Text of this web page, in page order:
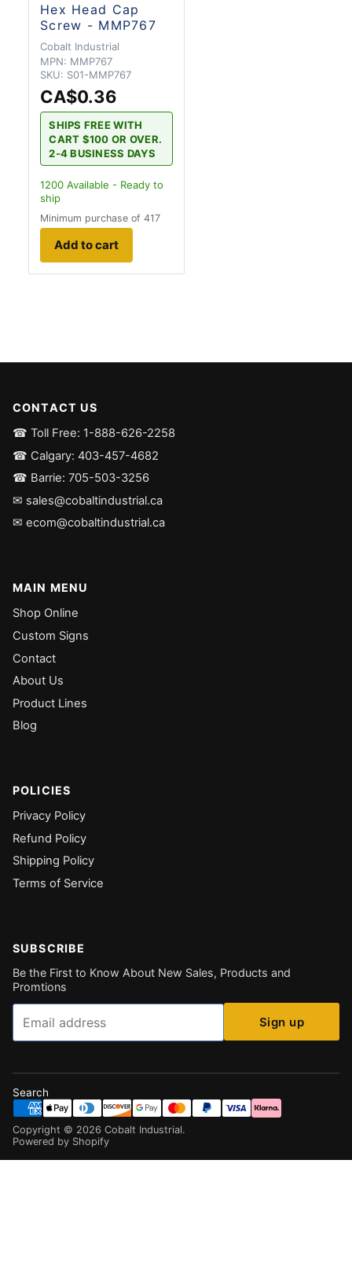
Hex Head Cap
Screw - MMP767
Cobalt Industrial
MPN: MMP767
SKU: S01-MMP767
CA$0.36
SHIPS FREE WITH
CART $100 OR OVER.
2-4 BUSINESS DAYS
1200 Available - Ready to
ship
Minimum purchase of 417
Add to cart
CONTACT US
☎ Toll Free: 1-888-626-2258
☎ Calgary: 403-457-4682
☎ Barrie: 705-503-3256
✉ sales@cobaltindustrial.ca
✉ ecom@cobaltindustrial.ca
MAIN MENU
Shop Online
Custom Signs
Contact
About Us
Product Lines
Blog
POLICIES
Privacy Policy
Refund Policy
Shipping Policy
Terms of Service
SUBSCRIBE
Be the First to Know About New Sales, Products and
Promtions
Email
Sign up
Search
Copyright © 2026 Cobalt Industrial.
Powered by Shopify